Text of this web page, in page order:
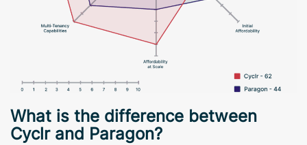
What is the difference between
Cyclr and Paragon?